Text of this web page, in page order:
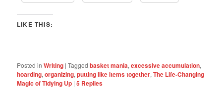
LIKE THIS:
Posted in Writing |Tagged basket mania,excessive accumulation,
hoarding,organizing,putting like items together,The Life-Changing
Magic of Tidying Up |5 Replies